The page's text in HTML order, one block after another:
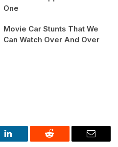
One
Movie Car Stunts That We
Can Watch Over And Over
LinkedIn Reddit Email